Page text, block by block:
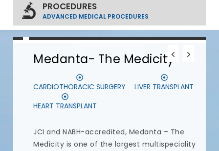
PROCEDURES
ADVANCED MEDICAL PROCEDURES
0 0 0
Medanta- The Medicity
CARDIOTHORACIC SURGERY
LIVER TRANSPLANT
HEART TRANSPLANT
JCI and NABH-accredited, Medanta – The
Medicity is one of the largest multispeciality